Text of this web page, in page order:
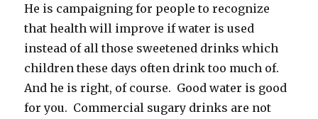
He is campaigning for people to recognize
that health will improve if water is used
instead of all those sweetened drinks which
children these days often drink too much of.
And he is right, of course. Good water is good
for you. Commercial sugary drinks are not